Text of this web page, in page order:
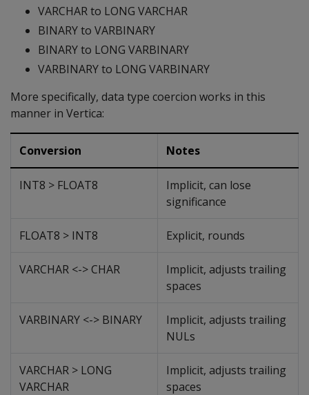
VARCHAR to LONG VARCHAR
BINARY to VARBINARY
BINARY to LONG VARBINARY
VARBINARY to LONG VARBINARY
More specifically, data type coercion works in this
manner in Vertica:
Conversion Notes
INT8 > FLOAT8
Implicit, can lose
significance
FLOAT8 > INT8 Explicit, rounds
VARCHAR <-> CHAR
Implicit, adjusts trailing
spaces
VARBINARY <-> BINARY
Implicit, adjusts trailing
NULs
VARCHAR > LONG
VARCHAR
Implicit, adjusts trailing
spaces